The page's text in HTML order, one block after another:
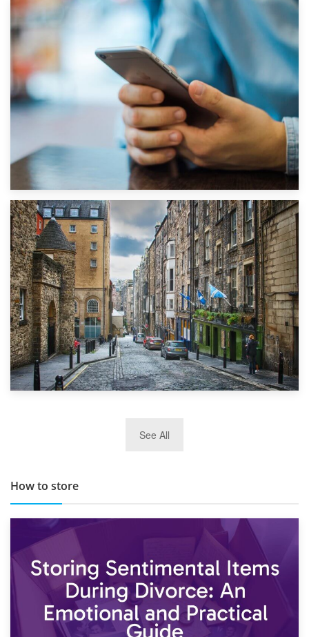
1st September 2019
Top 5 Stress-Busting Apps to Make Your Move Easier
TOP 10 Storage Companies in Scotland 2019
See All
How to store